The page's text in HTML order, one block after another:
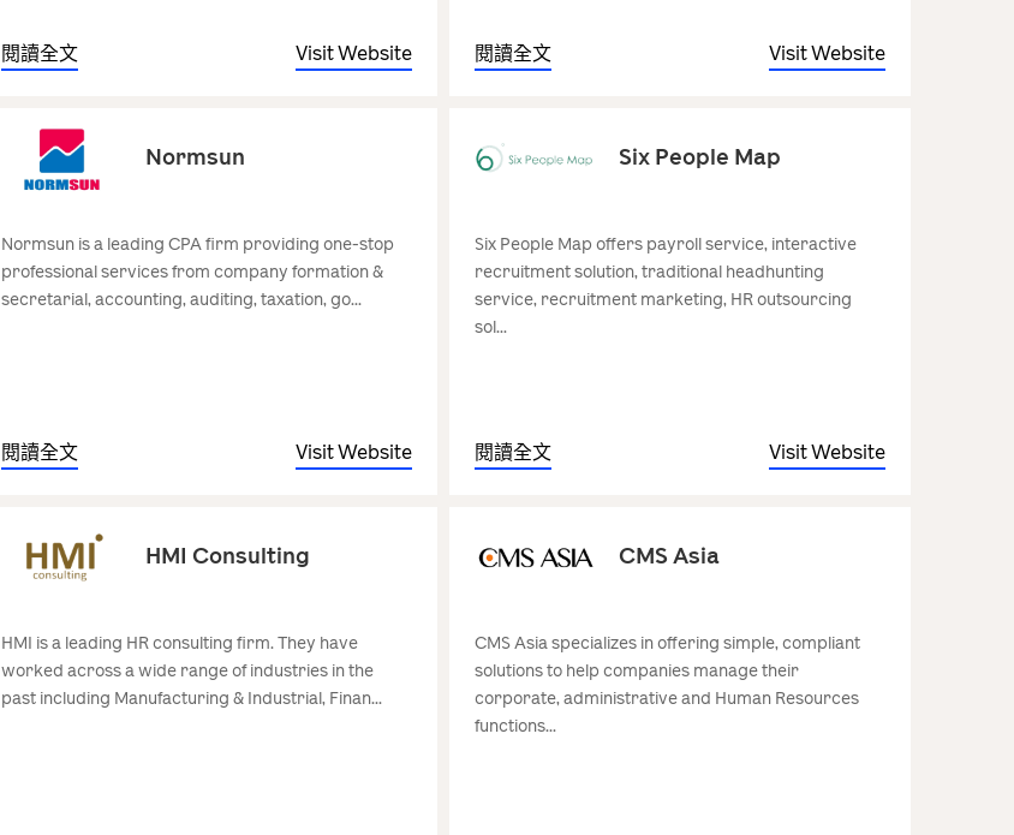
閱讀全文 Visit Website 閱讀全文 Visit Website
Normsun
Normsun is a leading CPA firm providing one-stop
professional services from company formation &
secretarial, accounting, auditing, taxation, go...
閱讀全文 Visit Website
Six People Map
Six People Map offers payroll service, interactive
recruitment solution, traditional headhunting
service, recruitment marketing, HR outsourcing
sol...
閱讀全文 Visit Website
HMI Consulting
HMI is a leading HR consulting firm. They have
worked across a wide range of industries in the
past including Manufacturing & Industrial, Finan...
CMS Asia
CMS Asia specializes in offering simple, compliant
solutions to help companies manage their
corporate, administrative and Human Resources
functions...